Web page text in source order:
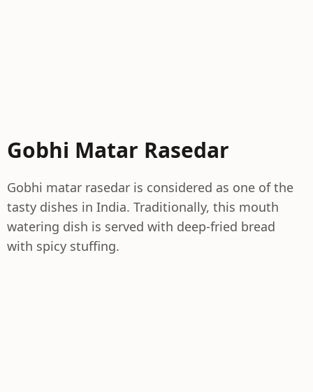
Gobhi Matar Rasedar
Gobhi matar rasedar is considered as one of the
tasty dishes in India. Traditionally, this mouth
watering dish is served with deep-fried bread
with spicy stuffing.